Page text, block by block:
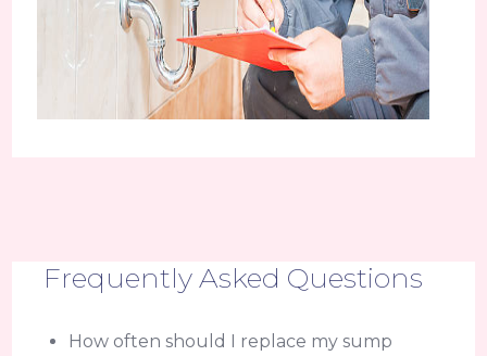
Frequently Asked Questions
How often should I replace my sump